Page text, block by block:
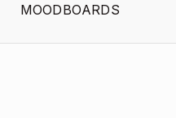
MOODBOARDS